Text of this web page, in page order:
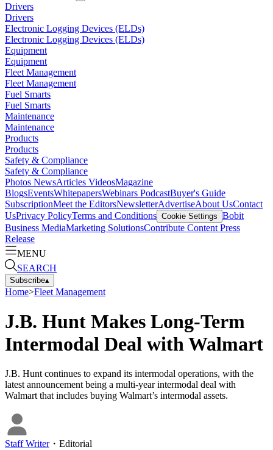
Drivers
Drivers
Electronic Logging Devices (ELDs)
Electronic Logging Devices (ELDs)
Equipment
Equipment
Fleet Management
Fleet Management
Fuel Smarts
Fuel Smarts
Maintenance
Maintenance
Products
Products
Safety & Compliance
Safety & Compliance
Photos NewsArticles VideosMagazine
BlogsEventsWhitepapersWebinars PodcastBuyer's Guide
SubscriptionMeet the EditorsNewsletterAdvertiseAbout UsContact
UsPrivacy PolicyTerms and Conditions Cookie Settings Bobit
Business MediaMarketing SolutionsContribute Content Press
Release
MENU
SEARCH
Subscribe▴
Home>Fleet Management
J.B. Hunt Makes Long-Term
Intermodal Deal with Walmart
J.B. Hunt continues to expand its intermodal operations, with the
latest announcement being a multi-year intermodal deal with
Walmart that includes buying Walmart’s intermodal assets.
Staff Writer・ Editorial